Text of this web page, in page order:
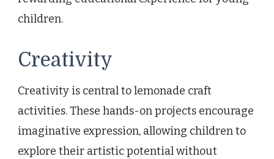
children.
Creativity
Creativity is central to lemonade craft
activities. These hands-on projects encourage
imaginative expression, allowing children to
explore their artistic potential without